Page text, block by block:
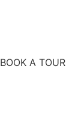
BOOK A TOUR